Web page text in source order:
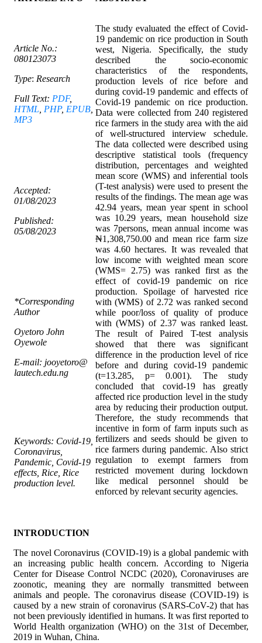
Article No.:
080123073
Type: Research
Full Text: PDF,
HTML, PHP, EPUB,
MP3
The study evaluated the effect of Covid-
19 pandemic on rice production in South
west, Nigeria. Specifically, the study
described the socio-economic
characteristics of the respondents,
production levels of rice before and
during covid-19 pandemic and effects of
Covid-19 pandemic on rice production.
Data were collected from 240 registered
rice farmers in the study area with the aid
of well-structured interview schedule.
The data collected were described using
descriptive statistical tools (frequency
distribution, percentages and weighted
mean score (WMS) and inferential tools
(T-test analysis) were used to present the
results of the findings. The mean age was
42.94 years, mean year spent in school
was 10.29 years, mean household size
was 7persons, mean annual income was
₦1,308,750.00 and mean rice farm size
was 4.60 hectares. It was revealed that
low income with weighted mean score
(WMS= 2.75) was ranked first as the
effect of covid-19 pandemic on rice
production. Spoilage of harvested rice
with (WMS) of 2.72 was ranked second
while poor/loss of quality of produce
with (WMS) of 2.37 was ranked least.
The result of Paired T-test analysis
showed that there was significant
difference in the production level of rice
before and during covid-19 pandemic
(t=13.285, p= 0.001). The study
concluded that covid-19 has greatly
affected rice production level in the study
area by reducing their production output.
Therefore, the study recommends that
incentive in form of farm inputs such as
fertilizers and seeds should be given to
rice farmers during pandemic. Also strict
regulation to exempt farmers from
restricted movement during lockdown
like medical personnel should be
enforced by relevant security agencies.
Accepted:
01/08/2023
Published:
05/08/2023
*Corresponding
Author
Oyetoro John
Oyewole
E-mail: jooyetoro@
lautech.edu.ng
Keywords: Covid-19,
Coronavirus,
Pandemic, Covid-19
effects, Rice, Rice
production level.
INTRODUCTION
The novel Coronavirus (COVID-19) is a global pandemic with
an increasing public health concern. According to Nigeria
Center for Disease Control NCDC (2020), Coronaviruses are
zoonotic, meaning they are normally transmitted between
animals and people. The coronavirus disease (COVID-19) is
caused by a new strain of coronavirus (SARS-CoV-2) that has
not been previously identified in humans. It was first reported to
World Health organization (WHO) on the 31st of December,
2019 in Wuhan, China.